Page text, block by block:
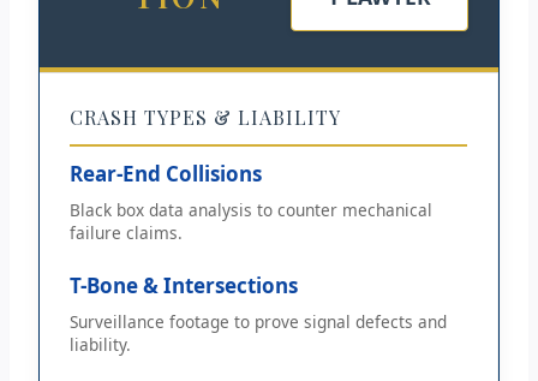
CRASH TYPES & LIABILITY
Rear-End Collisions
Black box data analysis to counter mechanical
failure claims.
T-Bone & Intersections
Surveillance footage to prove signal defects and
liability.